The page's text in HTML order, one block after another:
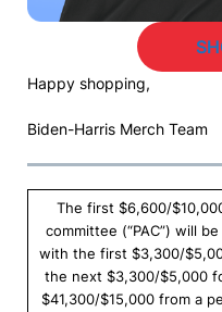
Happy shopping,
Biden-Harris Merch Team
The first $6,600/
committee (“PAC”) will
with the first $3,300/
the next $3,300/$5,000
$41,300/$15,000 from a